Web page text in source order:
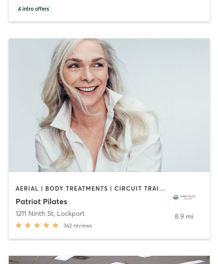
4 intro offers
AERIAL | BODY TREATMENTS | CIRCUIT TRAINING | COACHING / HEALING | DANCE | OTHER | PILATES | STRENGTH TRAINING | YOGA
Patriot Pilates
1211 Ninth St, Lockport
362 reviews
8.9 mi